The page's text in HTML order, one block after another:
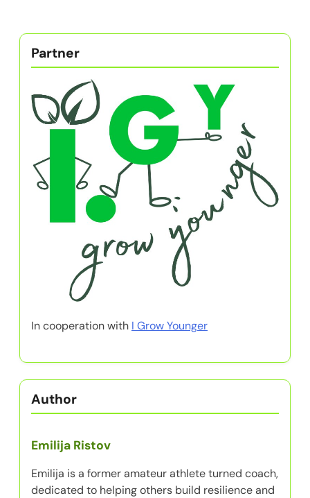
Partner
In cooperation with I Grow Younger
Author
Emilija Ristov
Emilija is a former amateur athlete turned coach,
dedicated to helping others build resilience and